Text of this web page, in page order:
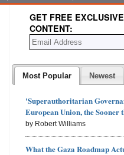
GET FREE
CONTENT:
Most Popular Newest
'Superauthoritarian
European Union, the Sooner
by Robert Williams
What the Gaza Roadmap